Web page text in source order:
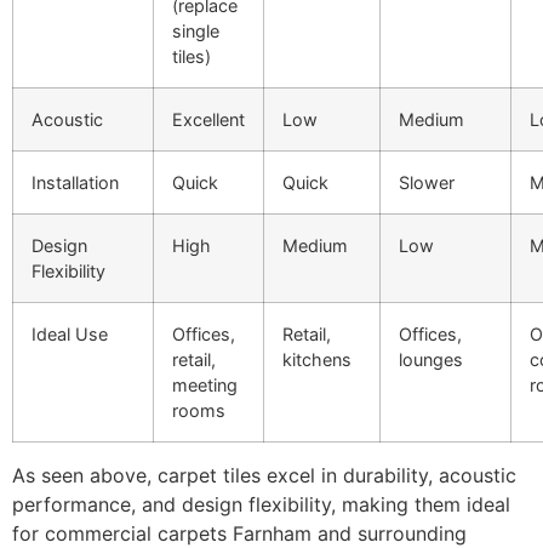
(replace
single
tiles)
Acoustic Excellent Low Medium
Installation Quick Quick Slower
Design
Flexibility
High Medium Low
Ideal Use
Offices,
retail,
meeting
rooms
Retail,
kitchens
Offices,
lounges
As seen above, carpet tiles excel in durability, acoustic
performance, and design flexibility, making them ideal
for commercial carpets Farnham and surrounding